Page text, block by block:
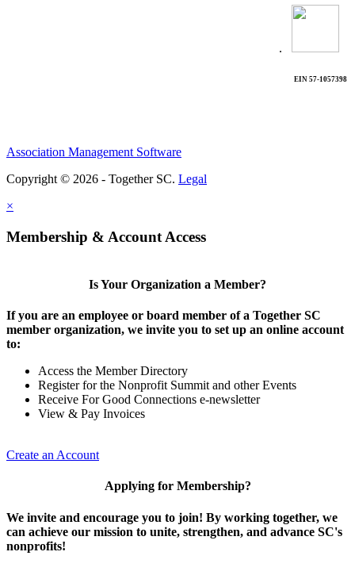
.
EIN 57-1057398
Association Management Software
Copyright © 2026 - Together SC. Legal
×
Membership & Account Access
Is Your Organization a Member?
If you are an employee or board member of a Together SC
member organization, we invite you to set up an online account
to:
Access the Member Directory
Register for the Nonprofit Summit and other Events
Receive For Good Connections e-newsletter
View & Pay Invoices
Create an Account
Applying for Membership?
We invite and encourage you to join! By working together, we
can achieve our mission to unite, strengthen, and advance SC's
nonprofits!